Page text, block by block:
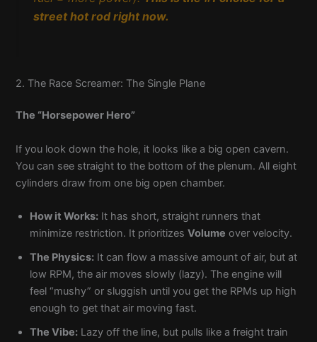
street hot rod right now.
2. The Race Screamer: The Single Plane
The “Horsepower Hero”
If you look down the hole, it looks like a big open cavern.
You can see straight to the bottom of the plenum. All eight
cylinders draw from one big open chamber.
How it Works: It has short, straight runners that
minimize restriction. It prioritizesVolume over velocity.
The Physics: It can flow a massive amount of air, but at
low RPM, the air moves slowly (lazy). The engine will
feel “mushy” or sluggish until you get the RPMs up high
enough to get that air moving fast.
The Vibe: Lazy off the line, but pulls like a freight train